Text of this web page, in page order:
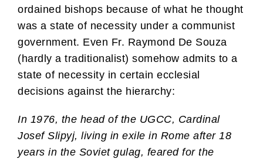
ordained bishops because of what he thought
was a state of necessity under a communist
government. Even Fr. Raymond De Souza
(hardly a traditionalist) somehow admits to a
state of necessity in certain ecclesial
decisions against the hierarchy:
In 1976, the head of the UGCC, Cardinal
Josef Slipyj, living in exile in Rome after 18
years in the Soviet gulag, feared for the